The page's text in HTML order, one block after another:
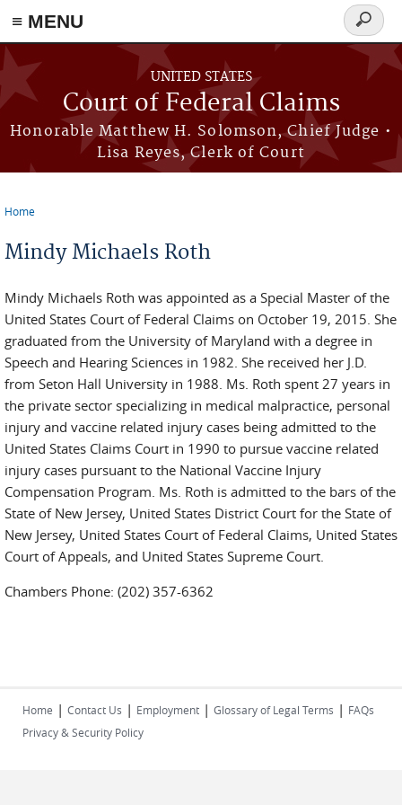
Skip to main content
≡ MENU
UNITED STATES
Court of Federal Claims
Honorable Matthew H. Solomson, Chief Judge •
Lisa Reyes, Clerk of Court
Search
form
Home
Mindy Michaels Roth
Mindy Michaels Roth was appointed as a Special Master of the
United States Court of Federal Claims on October 19, 2015. She
graduated from the University of Maryland with a degree in
Speech and Hearing Sciences in 1982. She received her J.D.
from Seton Hall University in 1988. Ms. Roth spent 27 years in
the private sector specializing in medical malpractice, personal
injury and vaccine related injury cases being admitted to the
United States Claims Court in 1990 to pursue vaccine related
injury cases pursuant to the National Vaccine Injury
Compensation Program. Ms. Roth is admitted to the bars of the
State of New Jersey, United States District Court for the State of
New Jersey, United States Court of Federal Claims, United States
Court of Appeals, and United States Supreme Court.
Chambers Phone: (202) 357-6362
Home | Contact Us | Employment | Glossary of Legal Terms | FAQs
Privacy & Security Policy